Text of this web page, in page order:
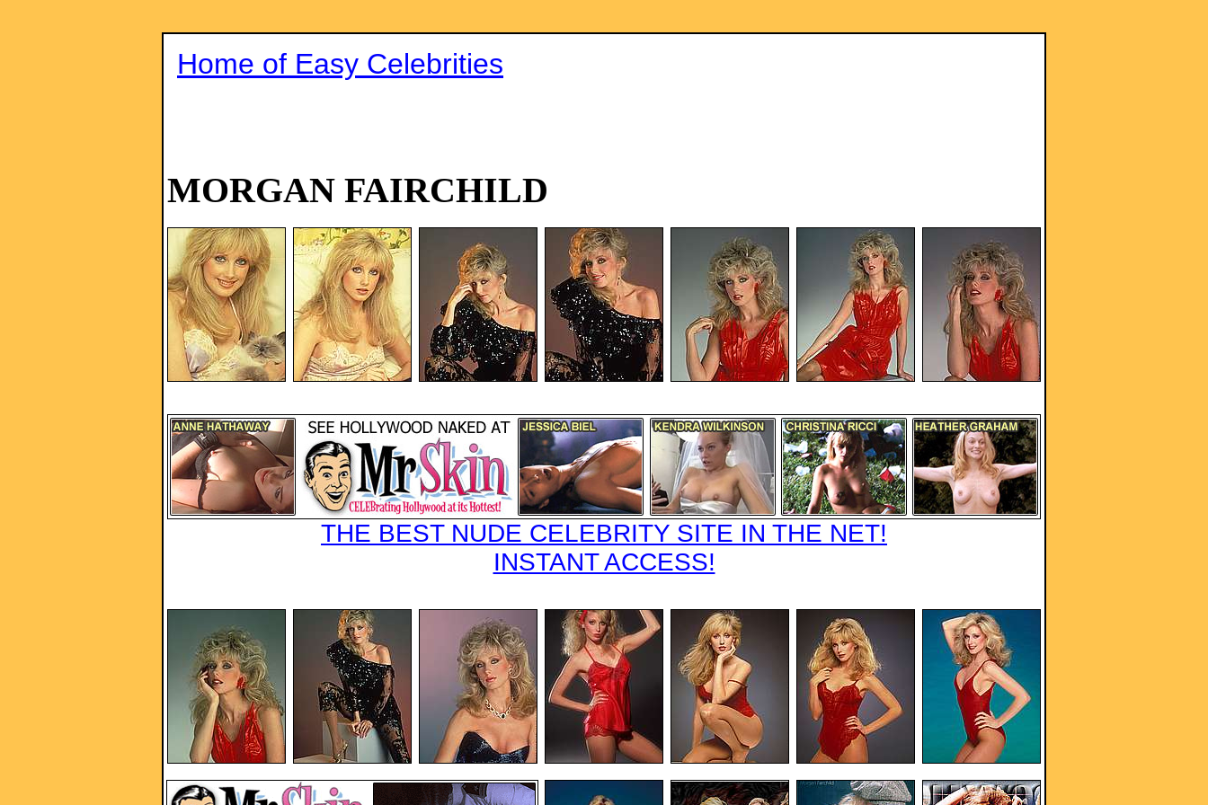
Home of Easy Celebrities
MORGAN FAIRCHILD
THE BEST NUDE CELEBRITY SITE IN THE NET!
INSTANT ACCESS!